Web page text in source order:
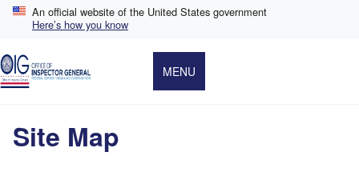
Skip
content
An official website of the United States government
Here’s how you know
MENU
Site Map